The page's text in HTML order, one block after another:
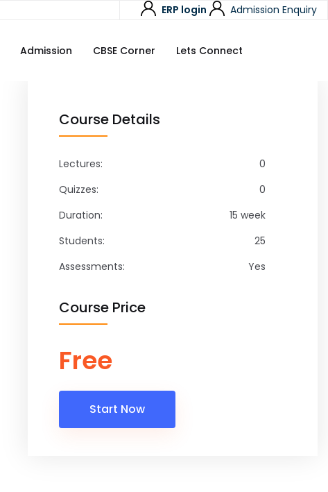
ERP login Admission Enquiry
Admission CBSE Corner Lets Connect
Course Details
Lectures:
0
Quizzes:
0
Duration:
15 week
Students:
25
Assessments:
Yes
Course Price
Free
Start Now